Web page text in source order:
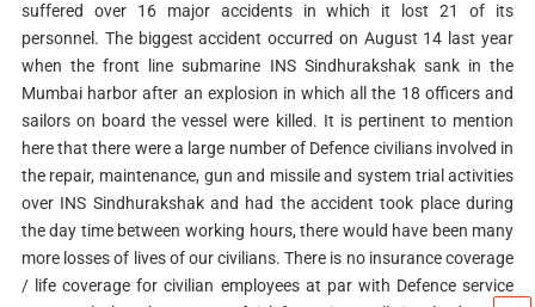
suffered over 16 major accidents in which it lost 21 of its
personnel. The biggest accident occurred on August 14 last year
when the front line submarine INS Sindhurakshak sank in the
Mumbai harbor after an explosion in which all the 18 officers and
sailors on board the vessel were killed. It is pertinent to mention
here that there were a large number of Defence civilians involved in
the repair, maintenance, gun and missile and system trial activities
over INS Sindhurakshak and had the accident took place during
the day time between working hours, there would have been many
more losses of lives of our civilians. There is no insurance coverage
/ life coverage for civilian employees at par with Defence service